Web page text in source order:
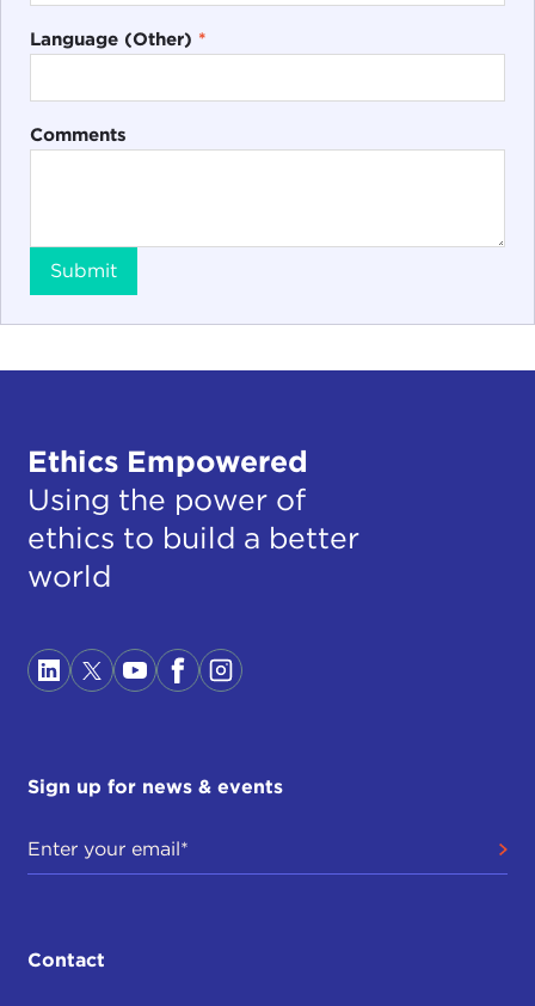
Language (Other) *
Comments
Submit
Ethics Empowered
Using the power of
ethics to build a better
world
Sign up for news & events
Contact